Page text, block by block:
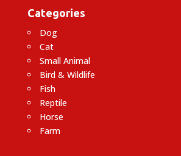
Categories
Dog
Cat
Small Animal
Bird & Wildlife
Fish
Reptile
Horse
Farm